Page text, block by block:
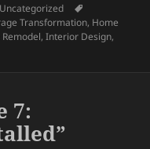
Categories
Uncategorized
Transformation, Home
Remodel,Interior Design,
7: